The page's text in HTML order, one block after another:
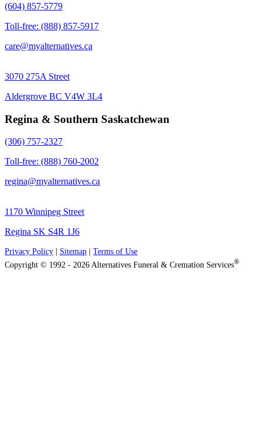
(604) 857-5779
Toll-free: (888) 857-5917
care@myalternatives.ca
3070 275A Street
Aldergrove BC V4W 3L4
Regina & Southern Saskatchewan
(306) 757-2327
Toll-free: (888) 760-2002
regina@myalternatives.ca
1170 Winnipeg Street
Regina SK S4R 1J6
Privacy Policy Sitemap
Terms of Use
Copyright © 1992 - 2026 Alternatives Funeral & Cremation Services®